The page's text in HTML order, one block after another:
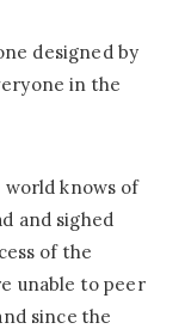
designed by
in the
world knows of
and sighed
of the
unable to peer
since the